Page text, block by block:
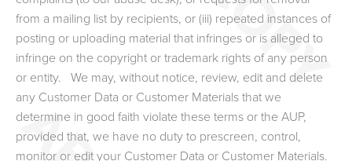
from a mailing list by recipients, or (iii) repeated instances of
posting or uploading material that infringes or is alleged to
infringe on the copyright or trademark rights of any person
or entity. We may, without notice, review, edit and delete
any Customer Data or Customer Materials that we
determine in good faith violate these terms or the AUP,
provided that, we have no duty to prescreen, control,
monitor or edit your Customer Data or Customer Materials.